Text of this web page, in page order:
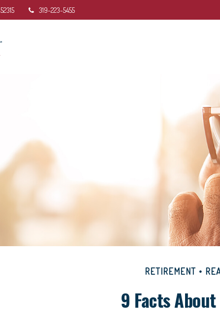
52315 319-223-5455
RETIREMENT
9 Facts